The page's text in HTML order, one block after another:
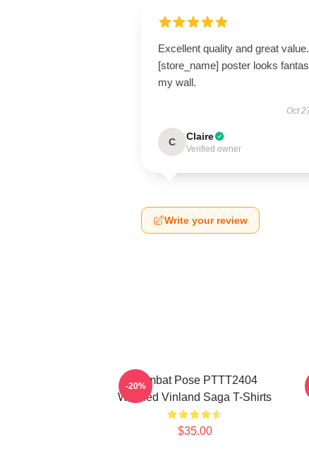
Excellent quality and great value.
[store_name] poster looks
my wall.
Oct
C Claire
Verified owner
Write your review
Combat Pose PTTT2404
Washed Vinland Saga T-Shirts
$35.00
-20%